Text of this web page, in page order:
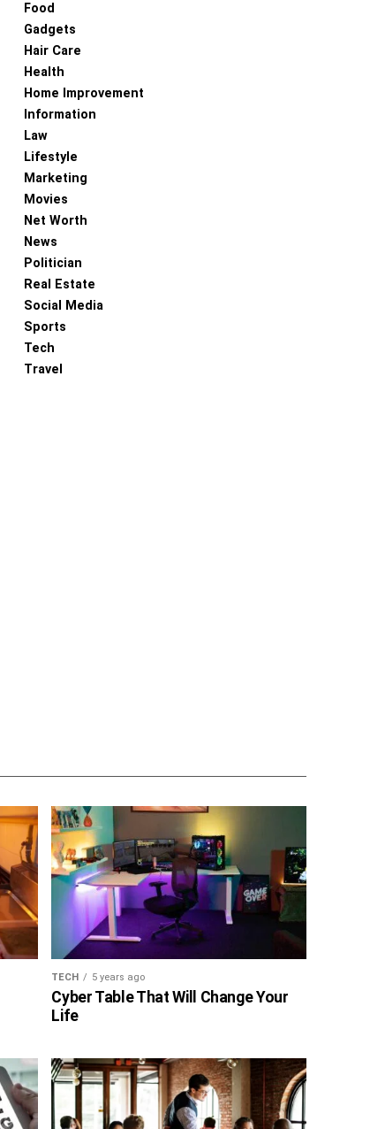
Food
Gadgets
Hair Care
Health
Home Improvement
Information
Law
Lifestyle
Marketing
Movies
Net Worth
News
Politician
Real Estate
Social Media
Sports
Tech
Travel
TECH 5 years ago
Cyber Table That Will Change Your
Life